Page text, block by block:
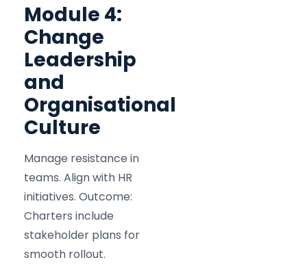
Module 4:
Change
Leadership
and
Organisational
Culture
Manage resistance in
teams. Align with HR
initiatives. Outcome:
Charters include
stakeholder plans for
smooth rollout.